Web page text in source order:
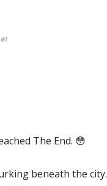
The End. 😳
beneath the city.